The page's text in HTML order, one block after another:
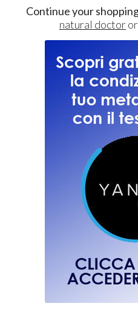
Continue your
natural doctoror